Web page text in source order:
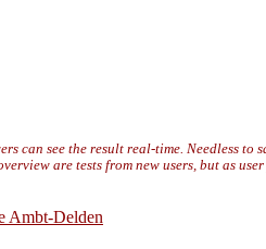
can see the result real-time. Needless to
are tests from new users, but as
Ambt-Delden